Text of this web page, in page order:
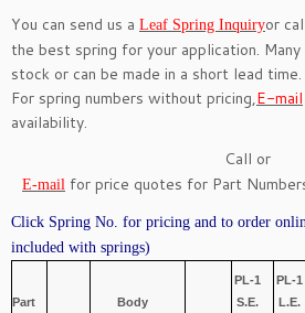
You can send us a Leaf Spring Inquiryor
the best spring for your application.
stock or can be made in a short lead time.
For spring numbers without pricing,E-mail
availability.
Call or
E-mail for price quotes for Part
Click Spring No. for pricing and to order
included with springs)
Part
Body
PL-1
S.E.
PL-1
L.E.